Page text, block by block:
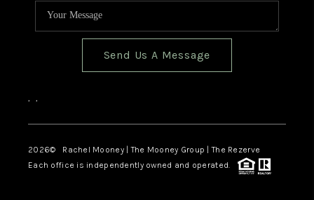
Send Us A Message
, ,
2026© Rachel Mooney | The Mooney Group | The Rezerve
Each office is independently owned and operated.